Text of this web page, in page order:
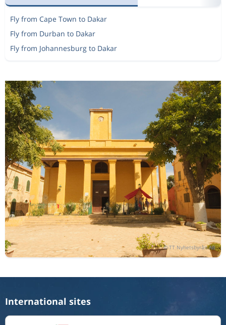
Fly from Cape Town to Dakar
Fly from Durban to Dakar
Fly from Johannesburg to Dakar
International sites